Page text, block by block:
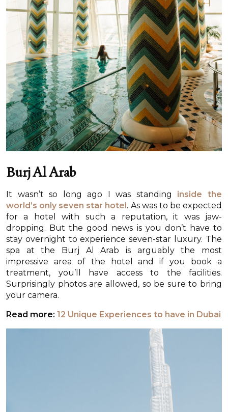
Burj Al Arab
It wasn’t so long ago I was standing inside the
world’s only seven star hotel . As was to be expected
for a hotel with such a reputation, it was jaw-
dropping. But the good news is you don’t have to
stay overnight to experience seven-star luxury. The
spa at the Burj Al Arab is arguably the most
impressive area of the hotel and if you book a
treatment, you’ll have access to the facilities.
Surprisingly photos are allowed, so be sure to bring
your camera.
Read more: 12 Unique Experiences to have in Dubai